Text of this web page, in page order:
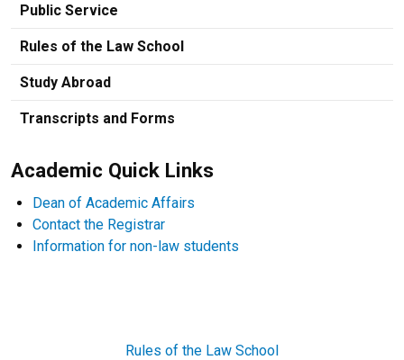
Public Service
Rules of the Law School
Study Abroad
Transcripts and Forms
Academic Quick Links
Dean of Academic Affairs
Contact the Registrar
Information for non-law students
Rules of the Law School